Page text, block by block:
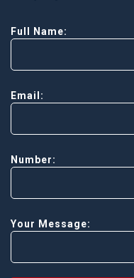
Full Name:
Email:
Number:
Your Message: